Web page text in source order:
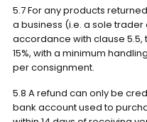
5.7 For any products
a business (i.e. a sole
accordance with clause
15%, with a minimum
per consignment.
5.8 A refund can only be
bank account used to